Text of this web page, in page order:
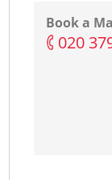
Book a
‎020